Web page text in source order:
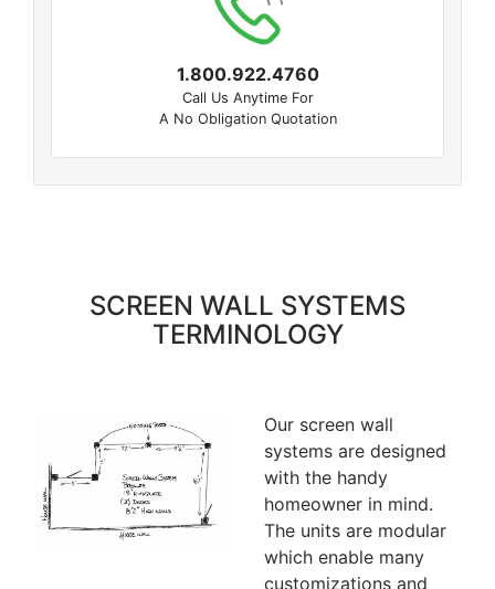
1.800.922.4760
Call Us Anytime For
A No Obligation Quotation
SCREEN WALL SYSTEMS
TERMINOLOGY
Our screen wall
systems are designed
with the handy
homeowner in mind.
The units are modular
which enable many
customizations and